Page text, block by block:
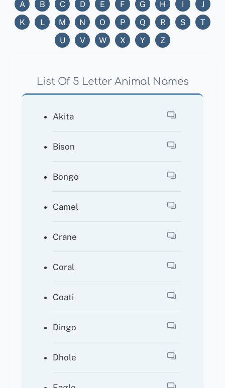
A B C D E F G H I
J
K
L M N O P Q R S
T
U
V W X Y Z
List Of 5 Letter Animal Names
Akita
Bison
Bongo
Camel
Crane
Coral
Coati
Dingo
Dhole